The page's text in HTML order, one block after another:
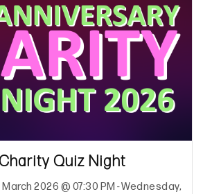
Quiz Night
2026 @ 07:30 PM - Wednesday,